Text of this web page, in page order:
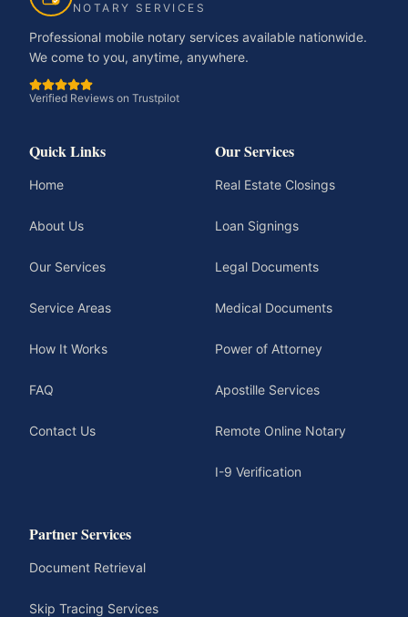
NOTARY SERVICES
Professional mobile notary services available nationwide.
We come to you, anytime, anywhere.
Verified Reviews on Trustpilot
Quick Links
Home
About Us
Our Services
Service Areas
How It Works
FAQ
Contact Us
Our Services
Real Estate Closings
Loan Signings
Legal Documents
Medical Documents
Power of Attorney
Apostille Services
Remote Online Notary
I-9 Verification
Partner Services
Document Retrieval
Skip Tracing Services